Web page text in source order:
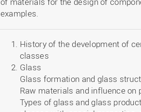
examples.
History of the development of
classes
Glass
Glass formation and glass
Raw materials and influence on
Types of glass and glass